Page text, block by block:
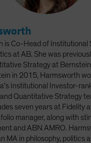
is Co-Head of Institutional
at AB. She was
Strategy at
in 2015, Harmsworth
Institutional Investor-
Quantitative Strategy
seven years at Fidelity
manager, along with
and ABN AMRO.
MA in philosophy, politics